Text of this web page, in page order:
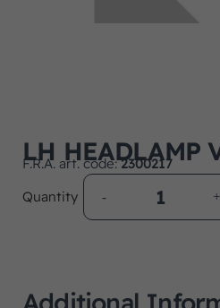
LH HEADLAMP
F.R.A. art. code:2300217
Quantity